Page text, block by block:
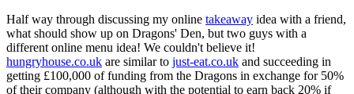
Half way through discussing my online takeaway idea with a friend,
what should show up on Dragons' Den, but two guys with a
different online menu idea! We couldn't believe it!
hungryhouse.co.uk are similar to just-eat.co.uk and succeeding in
getting £100,000 of funding from the Dragons in exchange for 50%
of their company (although with the potential to earn back 20% if